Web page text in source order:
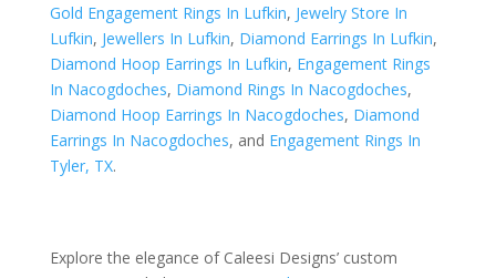
Gold Engagement Rings In Lufkin, Jewelry Store In
Lufkin, Jewellers In Lufkin, Diamond Earrings In Lufkin,
Diamond Hoop Earrings In Lufkin, Engagement Rings
In Nacogdoches, Diamond Rings In Nacogdoches,
Diamond Hoop Earrings In Nacogdoches, Diamond
Earrings In Nacogdoches, and Engagement Rings In
Tyler, TX.
Explore the elegance of Caleesi Designs’ custom